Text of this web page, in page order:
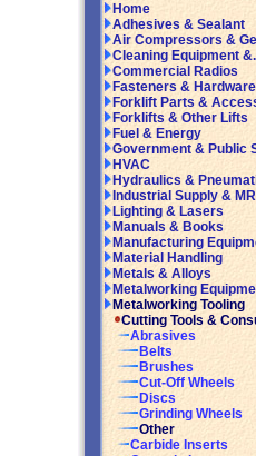
Home
Adhesives & Sealant
Air Compressors &
Cleaning Equipment
Commercial Radios
Fasteners & Hardware
Forklift Parts &
Forklifts & Other Lifts
Fuel & Energy
Government & Public
HVAC
Hydraulics &
Industrial Supply &
Lighting & Lasers
Manuals & Books
Manufacturing
Material Handling
Metals & Alloys
Metalworking
Metalworking Tooling
Cutting Tools &
Abrasives
Belts
Brushes
Cut-Off Wheels
Discs
Grinding Wheels
Other
Carbide Inserts